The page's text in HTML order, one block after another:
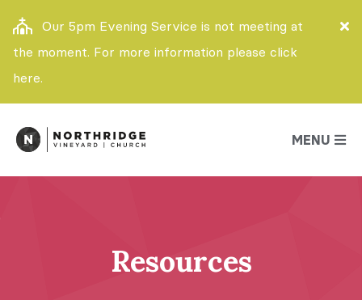
Our 5pm Evening Service is not meeting at
the moment. For more information please click
here.
MENU
Resources